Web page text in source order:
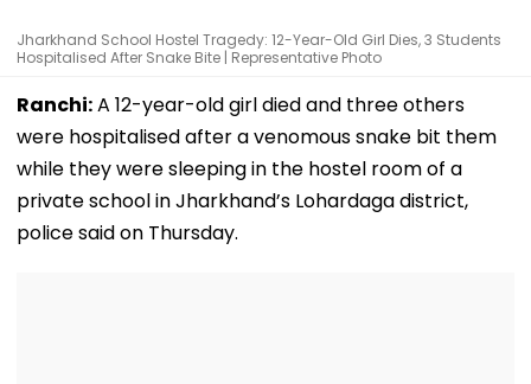
Jharkhand School Hostel Tragedy: 12-Year-Old Girl Dies, 3 Students
Hospitalised After Snake Bite | Representative Photo
Ranchi:A 12-year-old girl died and three others
were hospitalised after a venomous snake bit them
while they were sleeping in the hostel room of a
private school in Jharkhand’s Lohardaga district,
police said on Thursday.